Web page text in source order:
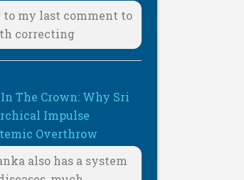
to my last comment to
correcting
The Crown: Why Sri
Impulse
Overthrow
also has a system